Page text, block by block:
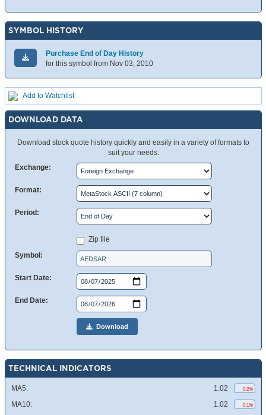
SYMBOL HISTORY
Purchase End of Day History
for this symbol from Nov 03, 2010
Add to Watchlist
DOWNLOAD DATA
Download stock quote history quickly and easily in a variety of formats to
suit your needs.
Exchange:
Format:
Period:
Zip file
Symbol:
Start Date:
End Date:
Download
TECHNICAL INDICATORS
MA5: 1.02 0.2%
MA10: 1.02 0.1%